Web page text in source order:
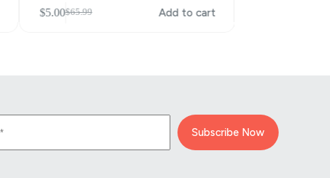
$65.99
Original
$5.00Current
Add to cart
Subscribe Now